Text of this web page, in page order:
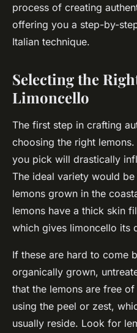
process of creating
offering you a step-by-
Italian technique.
Selecting the
Limoncello
The first step in crafting
choosing the right
you pick will drastically
The ideal variety would
lemons grown in the
lemons have a thick skin
which gives limoncello its
If these are hard to come
organically grown,
that the lemons are free
using the peel or zest,
usually reside. Look for